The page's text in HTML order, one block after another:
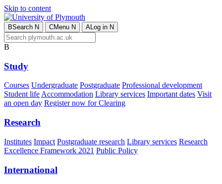
Skip to content
BSearch N CMenu N ALog in N
B
Study
Courses Undergraduate Postgraduate Professional development
Student lifeAccommodation Library services Important dates Visit
an open day Register now for Clearing
Research
Institutes Impact Postgraduate research Library services Research
Excellence Framework 2021 Public Policy
International